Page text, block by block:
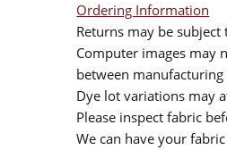
Ordering Information
Returns may be
Computer images may
between
Dye lot variations may
Please inspect fabric
We can have your